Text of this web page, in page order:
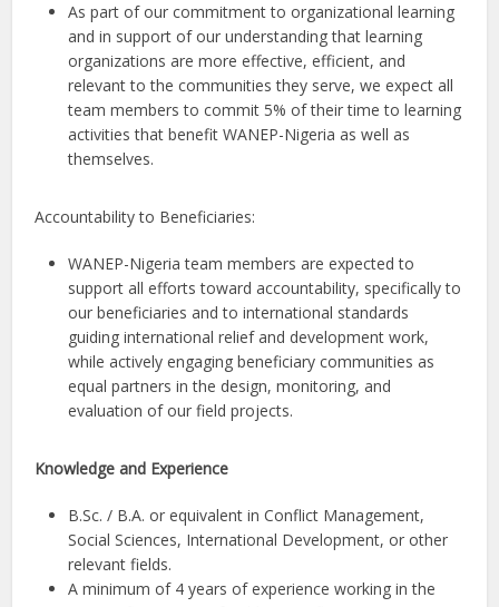
As part of our commitment to organizational learning
and in support of our understanding that learning
organizations are more effective, efficient, and
relevant to the communities they serve, we expect all
team members to commit 5% of their time to learning
activities that benefit WANEP-Nigeria as well as
themselves.
Accountability to Beneficiaries:
WANEP-Nigeria team members are expected to
support all efforts toward accountability, specifically to
our beneficiaries and to international standards
guiding international relief and development work,
while actively engaging beneficiary communities as
equal partners in the design, monitoring, and
evaluation of our field projects.
Knowledge and Experience
B.Sc. / B.A. or equivalent in Conflict Management,
Social Sciences, International Development, or other
relevant fields.
A minimum of 4 years of experience working in the